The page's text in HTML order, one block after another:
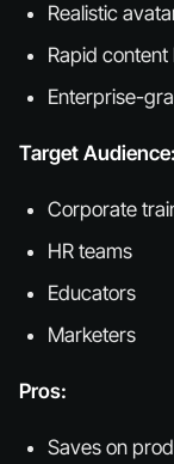
Realistic
Rapid content
Enterprise-
Target Audience:
Corporate
HR teams
Educators
Marketers
Pros:
Saves on